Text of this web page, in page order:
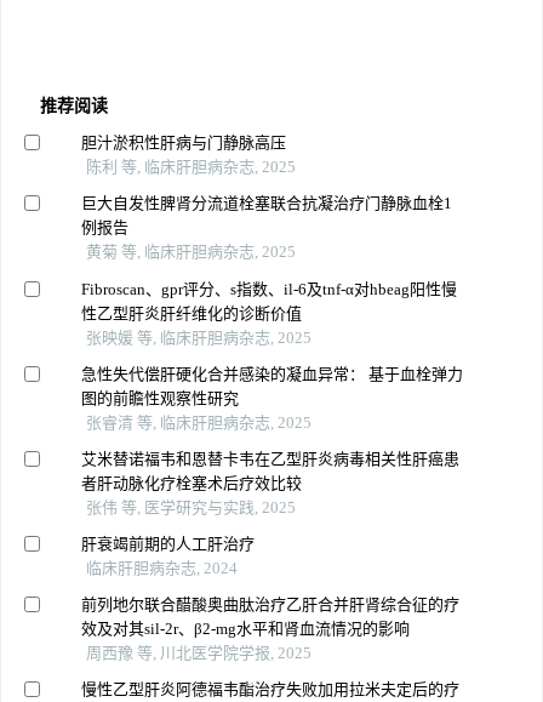
推荐阅读
胆汁淤积性肝病与门静脉高压
陈利 等, 临床肝胆病杂志, 2025
巨大自发性脾肾分流道栓塞联合抗凝治疗门静脉血栓1
例报告
黄菊 等, 临床肝胆病杂志, 2025
Fibroscan、gpr评分、s指数、il-6及tnf-α对hbeag阳性慢
性乙型肝炎肝纤维化的诊断价值
张映媛 等, 临床肝胆病杂志, 2025
急性失代偿肝硬化合并感染的凝血异常： 基于血栓弹力
图的前瞻性观察性研究
张睿清 等, 临床肝胆病杂志, 2025
艾米替诺福韦和恩替卡韦在乙型肝炎病毒相关性肝癌患
者肝动脉化疗栓塞术后疗效比较
张伟 等, 医学研究与实践, 2025
肝衰竭前期的人工肝治疗
临床肝胆病杂志, 2024
前列地尔联合醋酸奥曲肽治疗乙肝合并肝肾综合征的疗
效及对其sil-2r、β2-mg水平和肾血流情况的影响
周西豫 等, 川北医学院学报, 2025
慢性乙型肝炎阿德福韦酯治疗失败加用拉米夫定后的疗